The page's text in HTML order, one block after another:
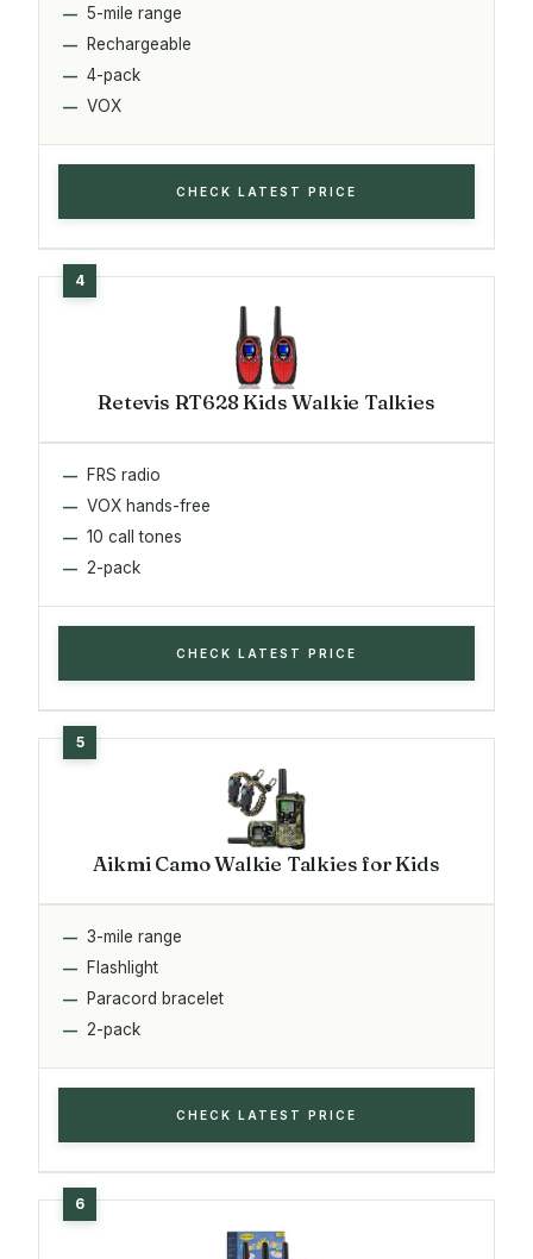
5-mile range
Rechargeable
4-pack
VOX
CHECK LATEST PRICE
Retevis RT628 Kids Walkie Talkies
FRS radio
VOX hands-free
10 call tones
2-pack
CHECK LATEST PRICE
Aikmi Camo Walkie Talkies for Kids
3-mile range
Flashlight
Paracord bracelet
2-pack
CHECK LATEST PRICE